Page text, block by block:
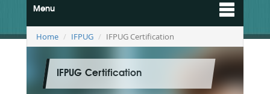
Menu
Home IFPUG IFPUG Certification
IFPUG Certification